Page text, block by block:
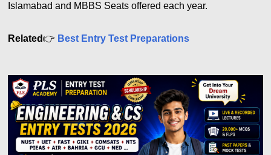
Islamabad and MBBS Seats offered each year.
Related👉 Best Entry Test Preparations